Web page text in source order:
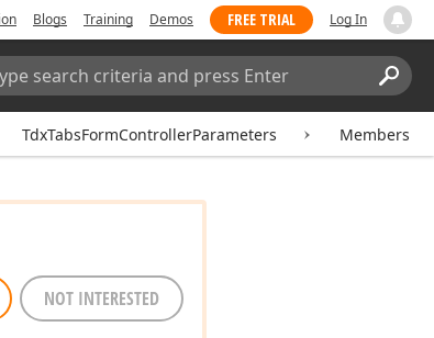
Blogs Training Demos FREE TRIAL Log In
TdxTabsFormControllerParameters Members
NOT INTERESTED